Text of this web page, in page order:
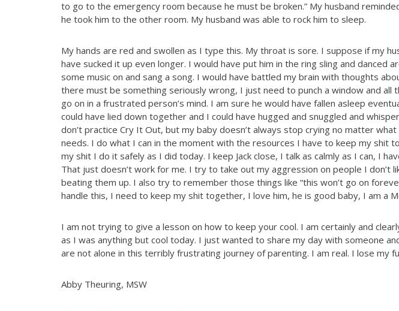
to go to the emergency room because he must be broken.” My husband
he took him to the other room. My husband was able to rock him to sleep.
My hands are red and swollen as I type this. My throat is sore. I suppose if my
have sucked it up even longer. I would have put him in the ring sling and danced
some music on and sang a song. I would have battled my brain with thoughts
there must be something seriously wrong, I just need to punch a window and
go on in a frustrated person’s mind. I am sure he would have fallen asleep
could have lied down together and I could have hugged and snuggled and
don’t practice Cry It Out, but my baby doesn’t always stop crying no matter
needs. I do what I can in the moment with the resources I have to keep my shit
my shit I do it safely as I did today. I keep Jack close, I talk as calmly as I can, I
That just doesn’t work for me. I try to take out my aggression on people I don’t
beating them up. I also try to remember those things like “this won’t go on
handle this, I need to keep my shit together, I love him, he is good baby, I am a
I am not trying to give a lesson on how to keep your cool. I am certainly and
as I was anything but cool today. I just wanted to share my day with someone
are not alone in this terribly frustrating journey of parenting. I am real. I lose my
Abby Theuring, MSW